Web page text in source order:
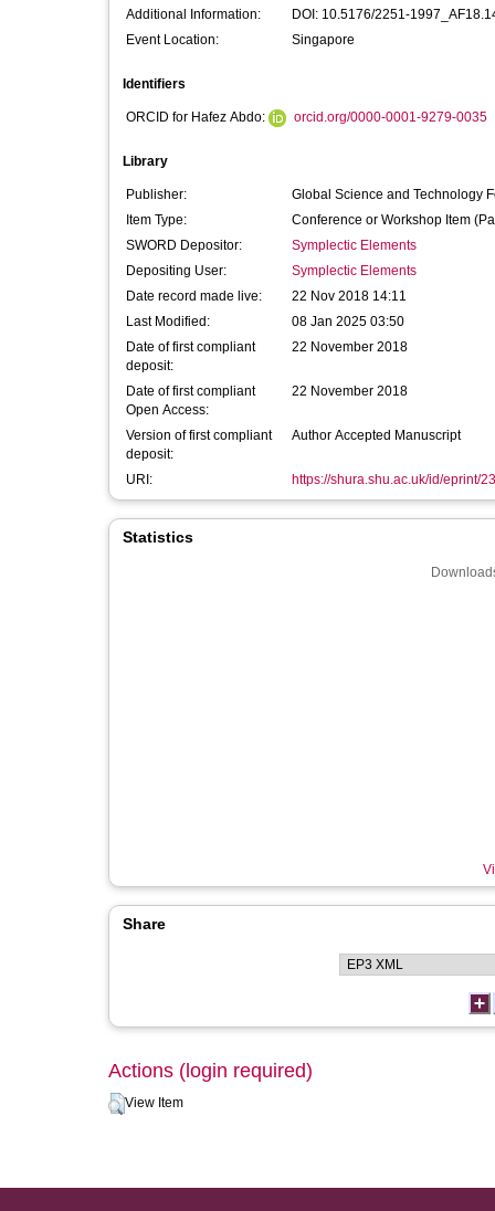
Additional Information:
DOI: 10.5176/2251-
Event Location:
Singapore
Identifiers
ORCID for Hafez Abdo: orcid.org/0000-0001-9279-0035
Library
Publisher:
Global Science and Technology
Item Type:
Conference or Workshop Item
SWORD Depositor:
Symplectic Elements
Depositing User:
Symplectic Elements
Date record made live:
22 Nov 2018 14:11
Last Modified:
08 Jan 2025 03:50
Date of first compliant
deposit:
22 November 2018
Date of first compliant
Open Access:
22 November 2018
Version of first compliant
deposit:
Author Accepted Manuscript
URI: https://shura.shu.ac.uk/id/eprint/
Statistics
Share
Actions (login required)
View Item